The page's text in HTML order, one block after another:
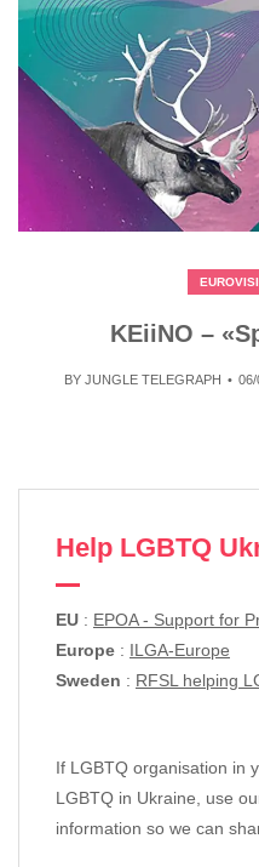
KEiiNO –
BY JUNGLE TELEGRAPH 06/
Help LGBTQ
EU : EPOA - Support for
Europe : ILGA-Europe
Sweden : RFSL helping
If LGBTQ organisation in
LGBTQ in Ukraine, use
information so we can